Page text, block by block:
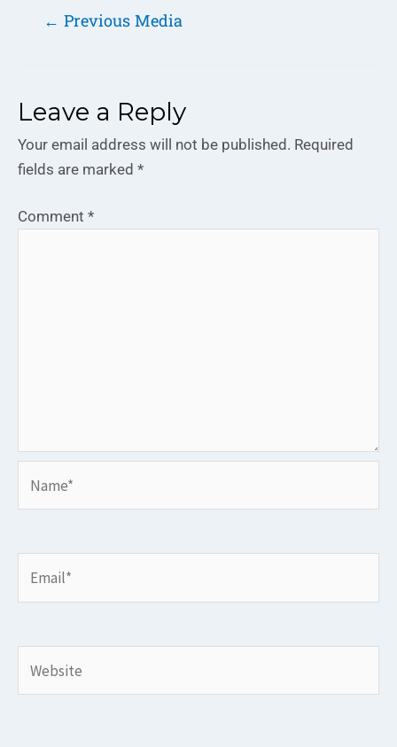
← Previous Media
Leave a Reply
Your email address will not be published. Required
fields are marked *
Comment *